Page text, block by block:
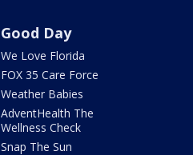
Good Day
We Love Florida
FOX 35 Care Force
Weather Babies
AdventHealth The
Wellness Check
Snap The Sun